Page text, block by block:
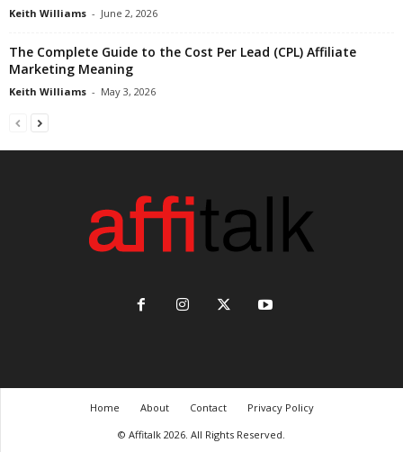
Keith Williams - June 2, 2026
The Complete Guide to the Cost Per Lead (CPL) Affiliate
Marketing Meaning
Keith Williams - May 3, 2026
Home About Contact
Privacy Policy
© Affitalk 2026. All Rights Reserved.